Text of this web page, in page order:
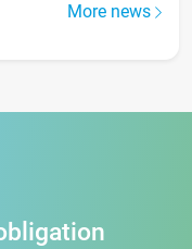
More news